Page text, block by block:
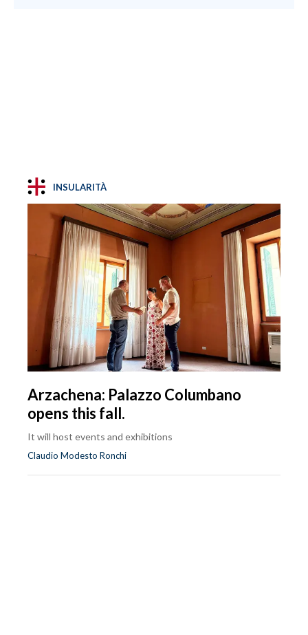
INSULARITÀ
Arzachena: Palazzo Columbano
opens this fall.
It will host events and exhibitions
Claudio Modesto Ronchi